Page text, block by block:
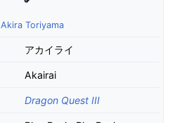
Akira Toriyama
アカイライ
Akairai
Dragon Quest III